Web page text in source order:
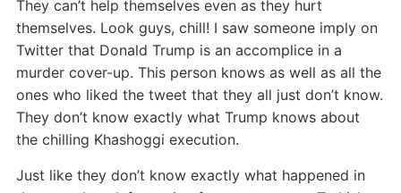
They can’t help themselves even as they hurt
themselves. Look guys, chill! I saw someone imply on
Twitter that Donald Trump is an accomplice in a
murder cover-up. This person knows as well as all the
ones who liked the tweet that they all just don’t know.
They don’t know exactly what Trump knows about
the chilling Khashoggi execution.
Just like they don’t know exactly what happened in